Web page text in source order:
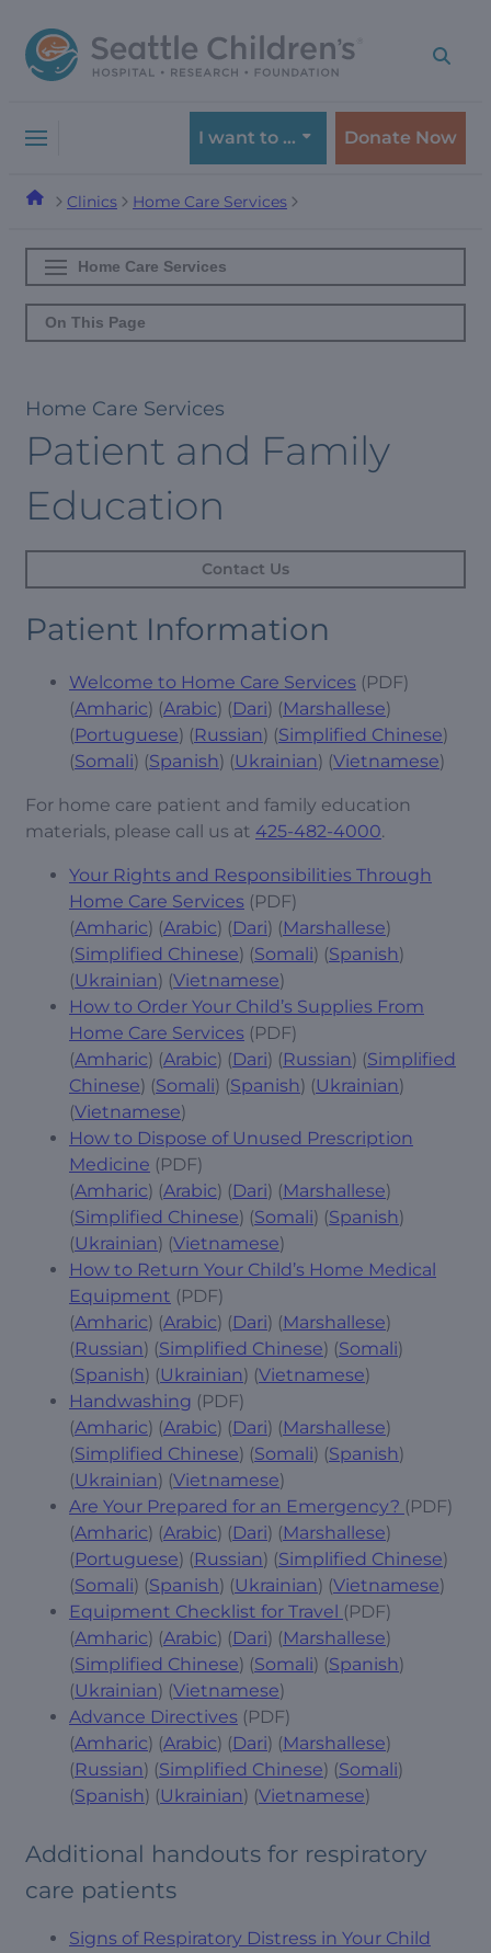
to
navigation
to
content
I want to … Donate Now
Clinics Home Care Services
Home Care Services
On This Page
Home Care Services
Patient and Family
Education
Contact Us
Patient Information
Welcome to Home Care Services (PDF)
(Amharic) (Arabic) (Dari) (Marshallese)
(Portuguese) (Russian) (Simplified Chinese)
(Somali) (Spanish) (Ukrainian) (Vietnamese)
For home care patient and family education
materials, please call us at 425-482-4000.
Your Rights and Responsibilities Through
Home Care Services (PDF)
(Amharic) (Arabic) (Dari) (Marshallese)
(Simplified Chinese) (Somali) (Spanish)
(Ukrainian) (Vietnamese)
How to Order Your Child’s Supplies From
Home Care Services (PDF)
(Amharic) (Arabic) (Dari) (Russian) (Simplified
Chinese) (Somali) (Spanish) (Ukrainian)
(Vietnamese)
How to Dispose of Unused Prescription
Medicine (PDF)
(Amharic) (Arabic) (Dari) (Marshallese)
(Simplified Chinese) (Somali) (Spanish)
(Ukrainian) (Vietnamese)
How to Return Your Child’s Home Medical
Equipment (PDF)
(Amharic) (Arabic) (Dari) (Marshallese)
(Russian) (Simplified Chinese) (Somali)
(Spanish) (Ukrainian) (Vietnamese)
Handwashing (PDF)
(Amharic) (Arabic) (Dari) (Marshallese)
(Simplified Chinese) (Somali) (Spanish)
(Ukrainian) (Vietnamese)
Are Your Prepared for an Emergency? (PDF)
(Amharic) (Arabic) (Dari) (Marshallese)
(Portuguese) (Russian) (Simplified Chinese)
(Somali) (Spanish) (Ukrainian) (Vietnamese)
Equipment Checklist for Travel (PDF)
(Amharic) (Arabic) (Dari) (Marshallese)
(Simplified Chinese) (Somali) (Spanish)
(Ukrainian) (Vietnamese)
Advance Directives (PDF)
(Amharic) (Arabic) (Dari) (Marshallese)
(Russian) (Simplified Chinese) (Somali)
(Spanish) (Ukrainian) (Vietnamese)
Additional handouts for respiratory
care patients
Signs of Respiratory Distress in Your Child